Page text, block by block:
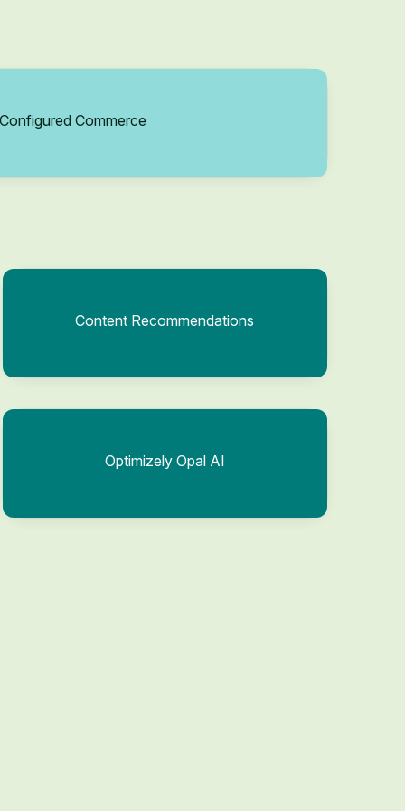
Configured Commerce
Content Recommendations
Optimizely Opal AI